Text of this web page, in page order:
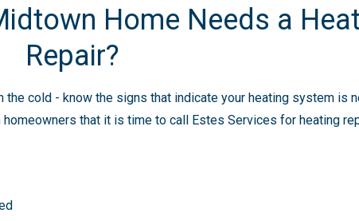
Home Needs a
Repair?
cold - know the signs that indicate your heating system is
that it is time to call Estes Services for heating